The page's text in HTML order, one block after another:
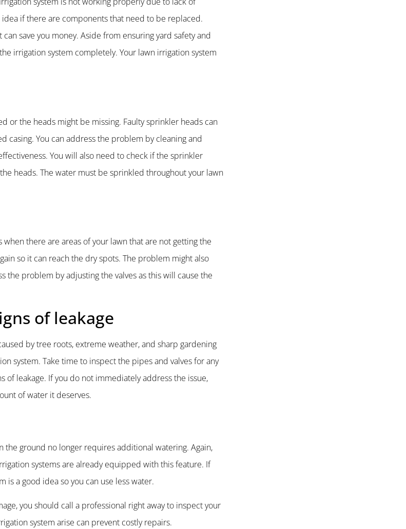
if there are components that need to be replaced.
save you money. Aside from ensuring yard safety and
irrigation system completely. Your lawn irrigation system
or the heads might be missing. Faulty sprinkler heads can
casing. You can address the problem by cleaning and
You will also need to check if the sprinkler
heads. The water must be sprinkled throughout your lawn
there are areas of your lawn that are not getting the
so it can reach the dry spots. The problem might also
the problem by adjusting the valves as this will cause the
of leakage
by tree roots, extreme weather, and sharp gardening
system. Take time to inspect the pipes and valves for any
of leakage. If you do not immediately address the issue,
of water it deserves.
the ground no longer requires additional watering. Again,
systems are already equipped with this feature. If
is a good idea so you can use less water.
you should call a professional right away to inspect your
system arise can prevent costly repairs.